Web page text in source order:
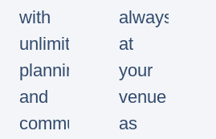
with
unlimited
planning
and
communication.
always
at
your
venue
as